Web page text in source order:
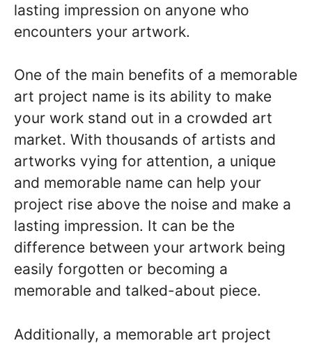
lasting impression on anyone who
encounters your artwork.
One of the main benefits of a memorable
art project name is its ability to make
your work stand out in a crowded art
market. With thousands of artists and
artworks vying for attention, a unique
and memorable name can help your
project rise above the noise and make a
lasting impression. It can be the
difference between your artwork being
easily forgotten or becoming a
memorable and talked-about piece.
Additionally, a memorable art project